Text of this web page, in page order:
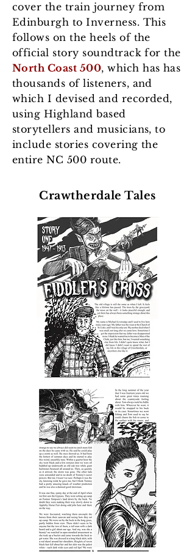
cover the train journey from
Edinburgh to Inverness. This
follows on the heels of the
official story soundtrack for the
North Coast 500, which has has
thousands of listeners, and
which I devised and recorded,
using Highland based
storytellers and musicians, to
include stories covering the
entire NC 500 route.
Crawtherdale Tales